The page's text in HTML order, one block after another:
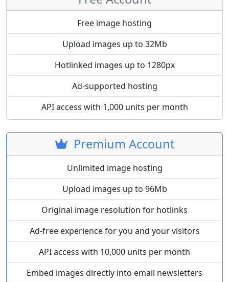
Free image hosting
Upload images up to 32Mb
Hotlinked images up to 1280px
Ad-supported hosting
API access with 1,000 units per month
Premium Account
Unlimited image hosting
Upload images up to 96Mb
Original image resolution for hotlinks
Ad-free experience for you and your visitors
API access with 10,000 units per month
Embed images directly into email newsletters